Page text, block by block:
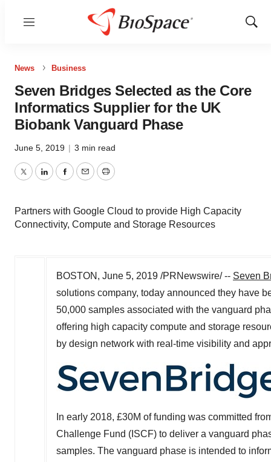
Menu
Show
News Business
Seven Bridges Selected as the Core
Informatics Supplier for the UK
Biobank Vanguard Phase
June 5, 2019 | 3 min read
TwitterLinkedInFacebook
EmailPrint
Partners with Google Cloud to provide High Capacity
Connectivity, Compute and Storage Resources
BOSTON , June 5, 2019 /PRNewswire/ -- Seven
solutions company, today announced they have
50,000 samples associated with the vanguard
offering high capacity compute and storage
by design network with real-time visibility and
In early 2018, £30M of funding was committed
Challenge Fund (ISCF) to deliver a vanguard
samples. The vanguard phase is intended to